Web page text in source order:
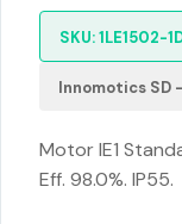
SKU: 1LE1502-
Innomotics SD
Motor IE1
Eff. 98.0%. IP55.